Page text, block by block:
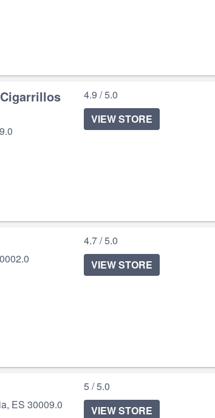
4.9 / 5.0
VIEW STORE
4.7 / 5.0
VIEW STORE
ES 30009.0
5 / 5.0
VIEW STORE